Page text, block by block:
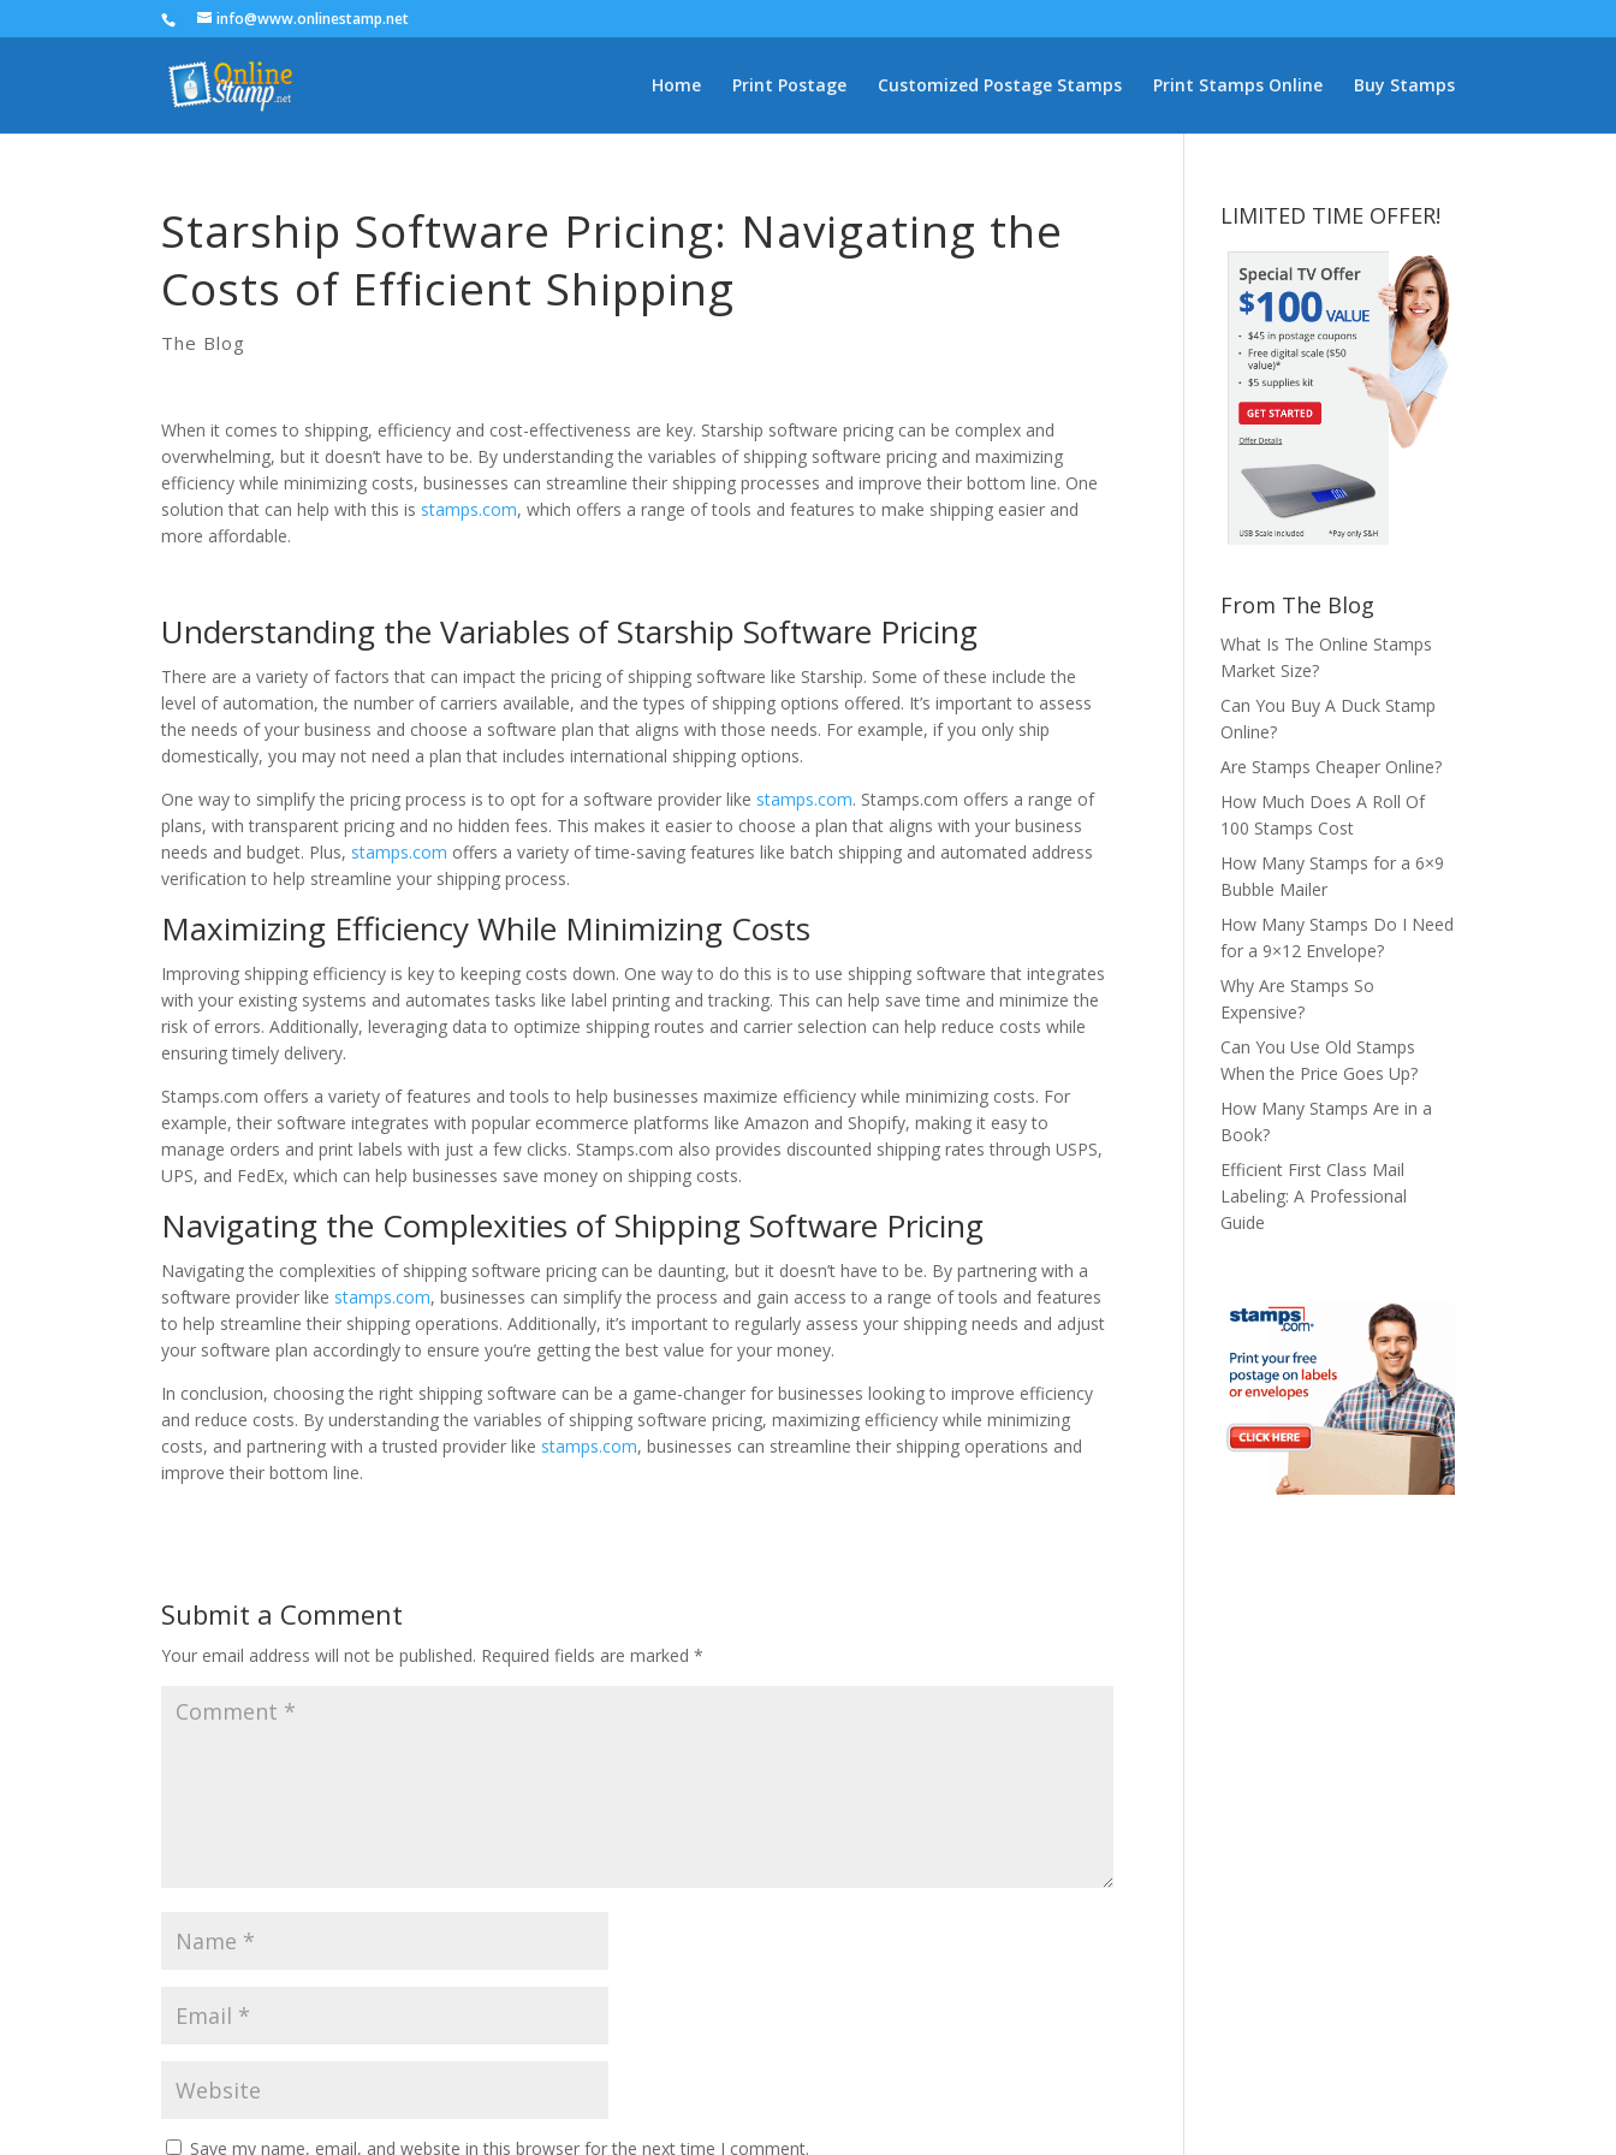
info@www.onlinestamp.net
Home Print Postage Customized Postage Stamps Print Stamps Online Buy Stamps
Starship Software Pricing: Navigating the
Costs of Efficient Shipping
The Blog
When it comes to shipping, efficiency and cost-effectiveness are key. Starship software pricing can be complex and
overwhelming, but it doesn’t have to be. By understanding the variables of shipping software pricing and maximizing
efficiency while minimizing costs, businesses can streamline their shipping processes and improve their bottom line. One
solution that can help with this is stamps.com, which offers a range of tools and features to make shipping easier and
more affordable.
Understanding the Variables of Starship Software Pricing
There are a variety of factors that can impact the pricing of shipping software like Starship. Some of these include the
level of automation, the number of carriers available, and the types of shipping options offered. It’s important to assess
the needs of your business and choose a software plan that aligns with those needs. For example, if you only ship
domestically, you may not need a plan that includes international shipping options.
One way to simplify the pricing process is to opt for a software provider like stamps.com. Stamps.com offers a range of
plans, with transparent pricing and no hidden fees. This makes it easier to choose a plan that aligns with your business
needs and budget. Plus, stamps.com offers a variety of time-saving features like batch shipping and automated address
verification to help streamline your shipping process.
Maximizing Efficiency While Minimizing Costs
Improving shipping efficiency is key to keeping costs down. One way to do this is to use shipping software that integrates
with your existing systems and automates tasks like label printing and tracking. This can help save time and minimize the
risk of errors. Additionally, leveraging data to optimize shipping routes and carrier selection can help reduce costs while
ensuring timely delivery.
Stamps.com offers a variety of features and tools to help businesses maximize efficiency while minimizing costs. For
example, their software integrates with popular ecommerce platforms like Amazon and Shopify, making it easy to
manage orders and print labels with just a few clicks. Stamps.com also provides discounted shipping rates through USPS,
UPS, and FedEx, which can help businesses save money on shipping costs.
Navigating the Complexities of Shipping Software Pricing
Navigating the complexities of shipping software pricing can be daunting, but it doesn’t have to be. By partnering with a
software provider like stamps.com, businesses can simplify the process and gain access to a range of tools and features
to help streamline their shipping operations. Additionally, it’s important to regularly assess your shipping needs and adjust
your software plan accordingly to ensure you’re getting the best value for your money.
In conclusion, choosing the right shipping software can be a game-changer for businesses looking to improve efficiency
and reduce costs. By understanding the variables of shipping software pricing, maximizing efficiency while minimizing
costs, and partnering with a trusted provider like stamps.com, businesses can streamline their shipping operations and
improve their bottom line.
Submit a Comment
Your email address will not be published. Required fields are marked*
Save my name, email, and website in this browser for the next time I comment.
LIMITED TIME OFFER!
From The Blog
What Is The Online Stamps
Market Size?
Can You Buy A Duck Stamp
Online?
Are Stamps Cheaper Online?
How Much Does A Roll Of
100 Stamps Cost
How Many Stamps for a 6×9
Bubble Mailer
How Many Stamps Do I Need
for a 9×12 Envelope?
Why Are Stamps So
Expensive?
Can You Use Old Stamps
When the Price Goes Up?
How Many Stamps Are in a
Book?
Efficient First Class Mail
Labeling: A Professional
Guide